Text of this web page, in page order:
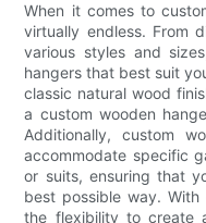
When it comes to
virtually endless. From
various styles and
hangers that best suit
classic natural wood
a custom wooden
Additionally, custom
accommodate specific
or suits, ensuring that
best possible way.
the flexibility to create